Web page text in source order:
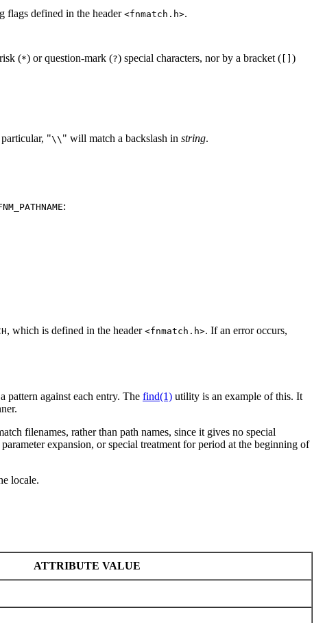
flags defined in the header <fnmatch.h>.
(*) or question-mark (?) special characters, nor by a bracket (
)
"\\ " will match a backslash in string.
:
, which is defined in the header <fnmatch.h>. If an error occurs,
pattern against each entry. The find(1) utility is an example of this. It
filenames, rather than path names, since it gives no special
expansion, or special treatment for period at the beginning of
locale.
ATTRIBUTE VALUE